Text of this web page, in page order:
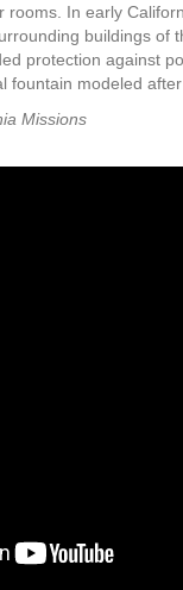
rooms. In early
buildings of
protection against
fountain modeled
Missions